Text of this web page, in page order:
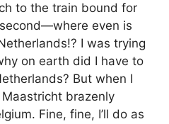
to the train bound for
even is
I was trying
on earth did I have to
But when I
brazenly
Fine, fine, I’ll do as